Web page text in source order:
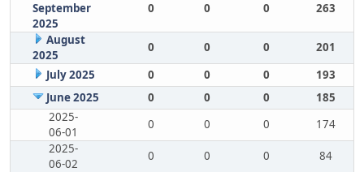
September
2025
0 0 0 263
August
2025
0 0 0
201
July 2025
0 0 0
193
June 2025
0 0 0
185
2025-
06-01
0 0 0
174
2025-
06-02
0 0 0
84